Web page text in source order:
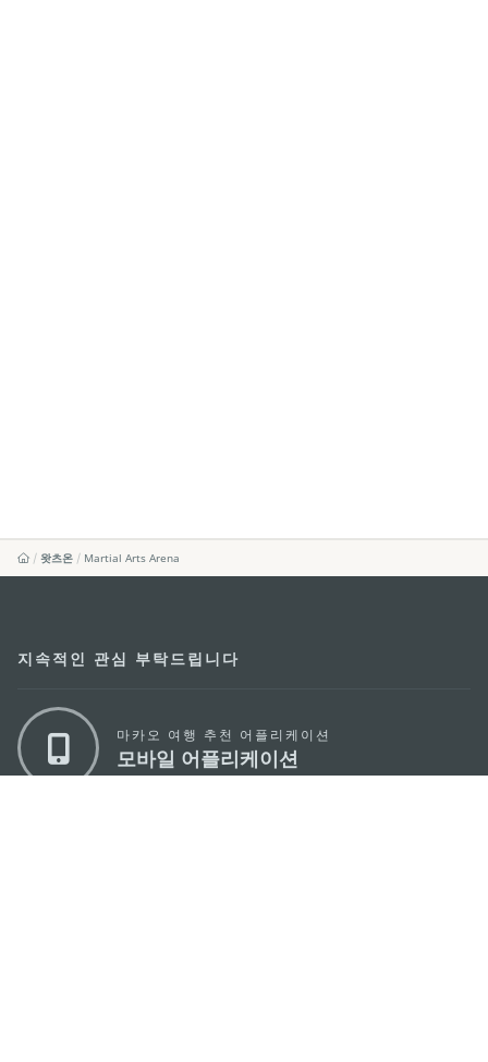
왓츠온 Martial Arts Arena
지속적인 관심 부탁드립니다
마카오 여행 추천 어플리케이션
모바일 어플리케이션